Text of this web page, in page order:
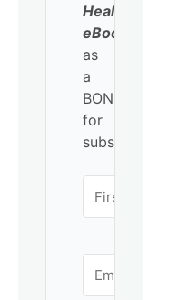
Healing
eBook
as
a
BONUS
for
subscribing!